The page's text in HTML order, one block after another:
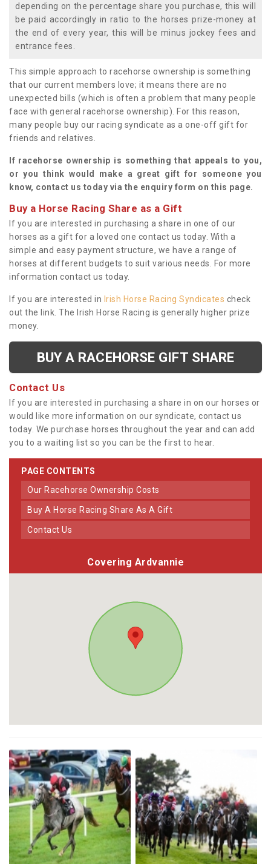
depending on the percentage share you purchase, this will
be paid accordingly in ratio to the horses prize-money at
the end of every year, this will be minus jockey fees and
entrance fees.
This simple approach to racehorse ownership is something
that our current members love; it means there are no
unexpected bills (which is often a problem that many people
face with general racehorse ownership). For this reason,
many people buy our racing syndicate as a one-off gift for
friends and relatives.
If racehorse ownership is something that appeals to you,
or you think would make a great gift for someone you
know, contact us today via the enquiry form on this page.
Buy a Horse Racing Share as a Gift
If you are interested in purchasing a share in one of our
horses as a gift for a loved one contact us today. With a
simple and easy payment structure, we have a range of
horses at different budgets to suit various needs. For more
information contact us today.
If you are interested in Irish Horse Racing Syndicates check
out the link. The Irish Horse Racing is generally higher prize
money.
BUY A RACEHORSE GIFT SHARE
Contact Us
If you are interested in purchasing a share in on our horses or
would like more information on our syndicate, contact us
today. We purchase horses throughout the year and can add
you to a waiting list so you can be the first to hear.
PAGE CONTENTS
Our Racehorse Ownership Costs
Buy A Horse Racing Share As A Gift
Contact Us
Covering Ardvannie